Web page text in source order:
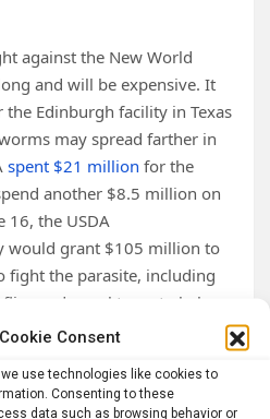
Consent
use technologies like cookies to
Consenting to these
data such as browsing behavior or
against the New World
and will be expensive. It
Edinburgh facility in Texas
may spread farther in
spent $21 million for the
another $8.5 million on
16, the USDA
would grant $105 million to
fight the parasite, including
and novel traps to help
Kaufman and other
is well worth it.
spending to eliminate this